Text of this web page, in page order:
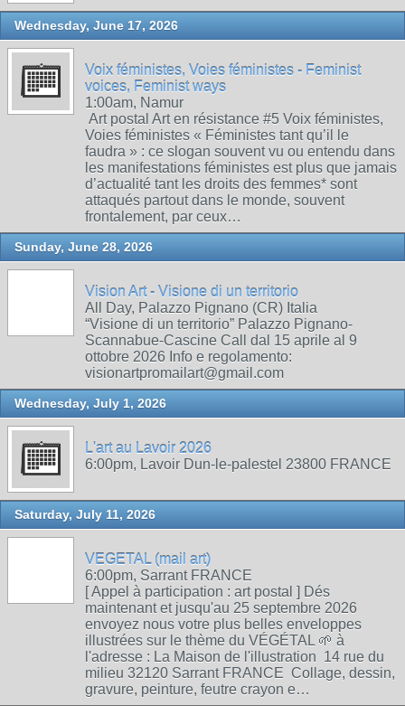
Wednesday, June 17, 2026
Voix féministes, Voies féministes - Feminist
voices, Feminist ways
1:00am, Namur
Art postal Art en résistance #5 Voix féministes,
Voies féministes « Féministes tant qu’il le
faudra » : ce slogan souvent vu ou entendu dans
les manifestations féministes est plus que jamais
d’actualité tant les droits des femmes* sont
attaqués partout dans le monde, souvent
frontalement, par ceux…
Sunday, June 28, 2026
Vision Art - Visione di un territorio
All Day, Palazzo Pignano (CR) Italia
“Visione di un territorio” Palazzo Pignano-
Scannabue-Cascine Call dal 15 aprile al 9
ottobre 2026 Info e regolamento:
visionartpromailart@gmail.com
Wednesday, July 1, 2026
L'art au Lavoir 2026
6:00pm, Lavoir Dun-le-palestel 23800 FRANCE
Saturday, July 11, 2026
VEGETAL (mail art)
6:00pm, Sarrant FRANCE
[ Appel à participation : art postal ] Dés
maintenant et jusqu'au 25 septembre 2026
envoyez nous votre plus belles enveloppes
illustrées sur le thème du VÉGÉTAL 🌱 à
l'adresse : La Maison de l'illustration 14 rue du
milieu 32120 Sarrant FRANCE Collage, dessin,
gravure, peinture, feutre crayon e…